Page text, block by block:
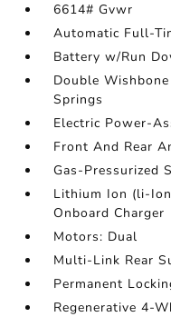
6614# Gvwr
Automatic Full-
Battery w/Run
Double
Springs
Electric Power-
Front And Rear
Gas-Pressurized
Lithium Ion (li-
Onboard Charger
Motors: Dual
Multi-Link Rear
Permanent
Regenerative 4-